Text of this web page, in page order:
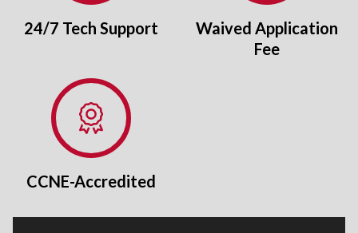
24/7 Tech Support
Waived Application
Fee
CCNE-Accredited